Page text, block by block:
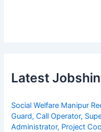
Latest
Social Welfare Manipur
Guard, Call Operator,
Administrator, Project